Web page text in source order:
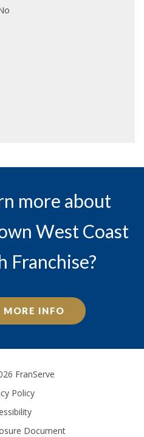
more about
West Coast
Franchise?
MORE INFO
FranServe
Policy
Document